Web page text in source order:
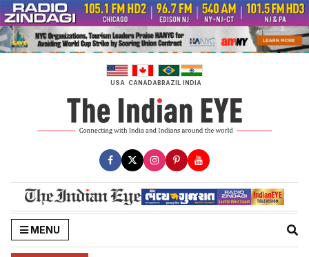
Skip
to
content
USA CANADABRAZIL INDIA
MENU